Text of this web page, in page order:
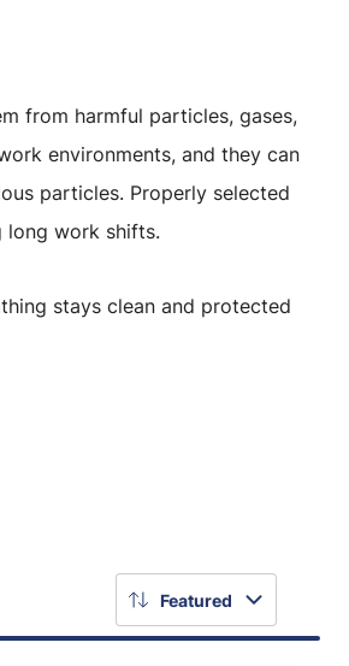
from harmful particles, gases,
environments, and they can
particles. Properly selected
long work shifts.
stays clean and protected
Featured